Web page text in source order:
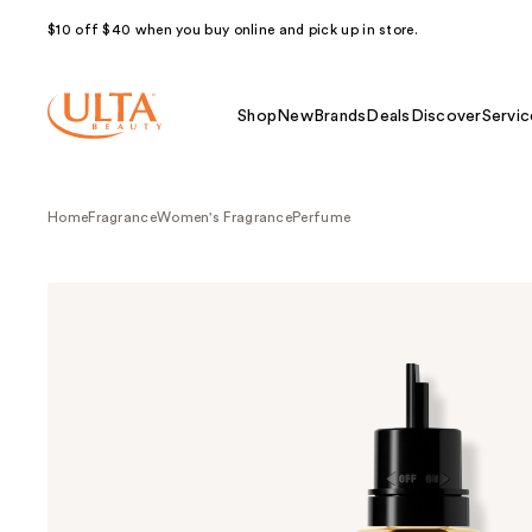
$10 off $40 when you buy online and pick up in store.
Shop NewBrands Deals Discover
HomeFragranceWomen's FragrancePerfume